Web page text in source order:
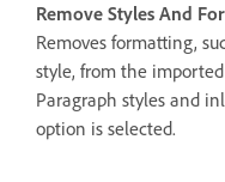
Remove Styles And
Removes formatting,
style, from the
Paragraph styles and
option is selected.